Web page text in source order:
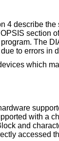
4 describe
section
The
to errors in
which
with a
and
accessed